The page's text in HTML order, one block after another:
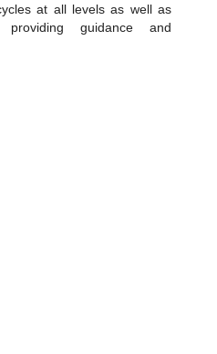
at all levels as well as
providing guidance and